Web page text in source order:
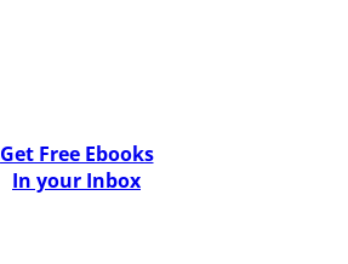
Get Free Ebooks
In your Inbox